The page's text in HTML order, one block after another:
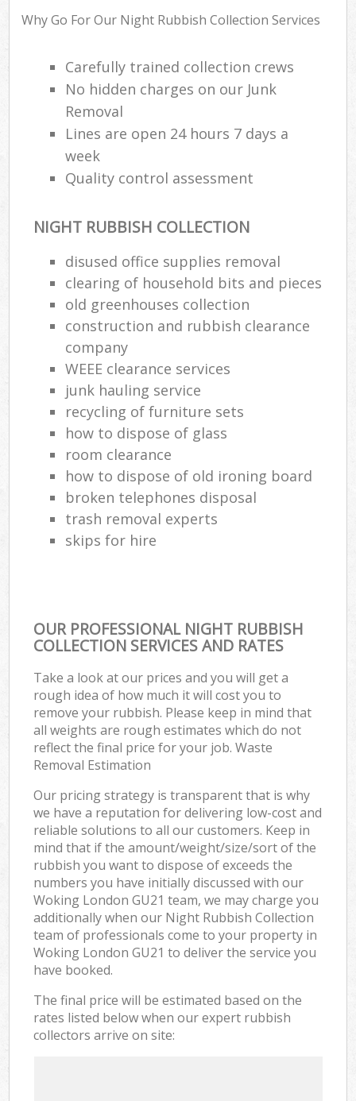
Why Go For Our Night Rubbish Collection Services
Carefully trained collection crews
No hidden charges on our Junk
Removal
Lines are open 24 hours 7 days a
week
Quality control assessment
NIGHT RUBBISH COLLECTION
disused office supplies removal
clearing of household bits and pieces
old greenhouses collection
construction and rubbish clearance
company
WEEE clearance services
junk hauling service
recycling of furniture sets
how to dispose of glass
room clearance
how to dispose of old ironing board
broken telephones disposal
trash removal experts‎
skips for hire
OUR PROFESSIONAL NIGHT RUBBISH
COLLECTION SERVICES AND RATES
Take a look at our prices and you will get a
rough idea of how much it will cost you to
remove your rubbish. Please keep in mind that
all weights are rough estimates which do not
reflect the final price for your job. Waste
Removal Estimation
Our pricing strategy is transparent that is why
we have a reputation for delivering low-cost and
reliable solutions to all our customers. Keep in
mind that if the amount/weight/size/sort of the
rubbish you want to dispose of exceeds the
numbers you have initially discussed with our
Woking London GU21 team, we may charge you
additionally when our Night Rubbish Collection
team of professionals come to your property in
Woking London GU21 to deliver the service you
have booked.
The final price will be estimated based on the
rates listed below when our expert rubbish
collectors arrive on site: